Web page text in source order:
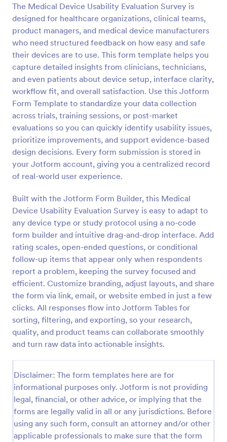
The Medical Device Usability Evaluation Survey is
designed for healthcare organizations, clinical teams,
product managers, and medical device manufacturers
who need structured feedback on how easy and safe
their devices are to use. This form template helps you
capture detailed insights from clinicians, technicians,
and even patients about device setup, interface clarity,
workflow fit, and overall satisfaction. Use this Jotform
Form Template to standardize your data collection
across trials, training sessions, or post-market
evaluations so you can quickly identify usability issues,
prioritize improvements, and support evidence-based
design decisions. Every form submission is stored in
your Jotform account, giving you a centralized record
of real-world user experience.
Built with the Jotform Form Builder, this Medical
Device Usability Evaluation Survey is easy to adapt to
any device type or study protocol using a no-code
form builder and intuitive drag-and-drop interface. Add
rating scales, open-ended questions, or conditional
follow-up items that appear only when respondents
report a problem, keeping the survey focused and
efficient. Customize branding, adjust layouts, and share
the form via link, email, or website embed in just a few
clicks. All responses flow into Jotform Tables for
sorting, filtering, and exporting, so your research,
quality, and product teams can collaborate smoothly
and turn raw data into actionable insights.
Disclaimer: The form templates here are for
informational purposes only. Jotform is not providing
legal, financial, or other advice, or implying that the
forms are legally valid in all or any jurisdictions. Before
using any such form, consult an attorney and/or other
applicable professionals to make sure that the form
Preview
Screening Checklist For Visitors And Employees
Prevent the spread of COVID-19 with a free
Screening Checklist for Visitors and Employees.
Ideal for hospitals or other organizations staying
open during the crisis.
Go to Category:
Healthcare Forms
Use Template
Preview